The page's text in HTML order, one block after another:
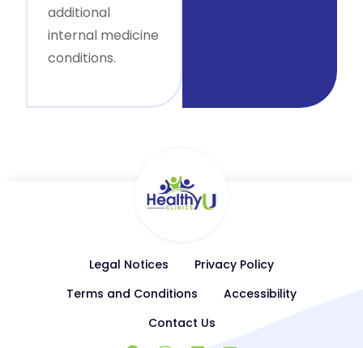
additional
internal medicine
conditions.
Legal Notices
Privacy Policy
Terms and Conditions
Accessibility
Contact Us